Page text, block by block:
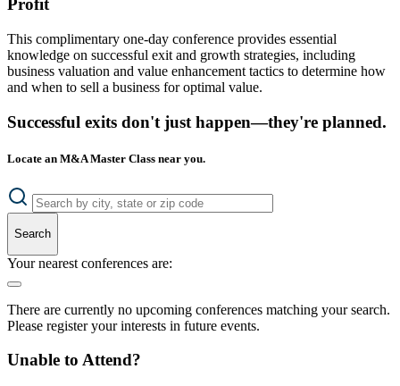
Profit
This complimentary one-day conference provides essential
knowledge on successful exit and growth strategies, including
business valuation and value enhancement tactics to determine how
and when to sell a business for optimal value.
Successful exits don't just happen—they're planned.
Locate an M&A Master Class near you.
Search
Your nearest conferences are:
There are currently no upcoming conferences matching your search.
Please register your interests in future events.
Unable to Attend?